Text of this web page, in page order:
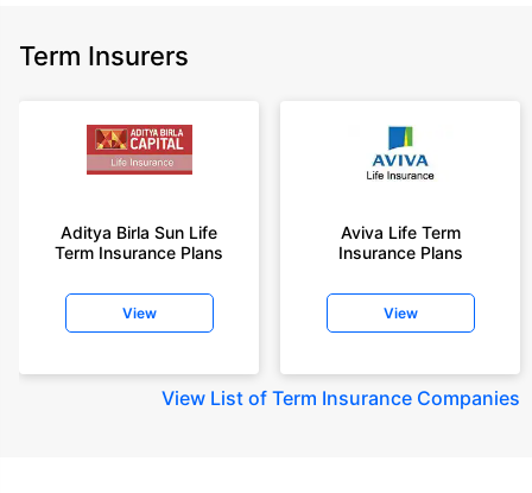
Term Insurers
Aditya Birla Sun Life
Term Insurance Plans
View
Aviva Life Term
Insurance Plans
View
View List of Term Insurance Companies